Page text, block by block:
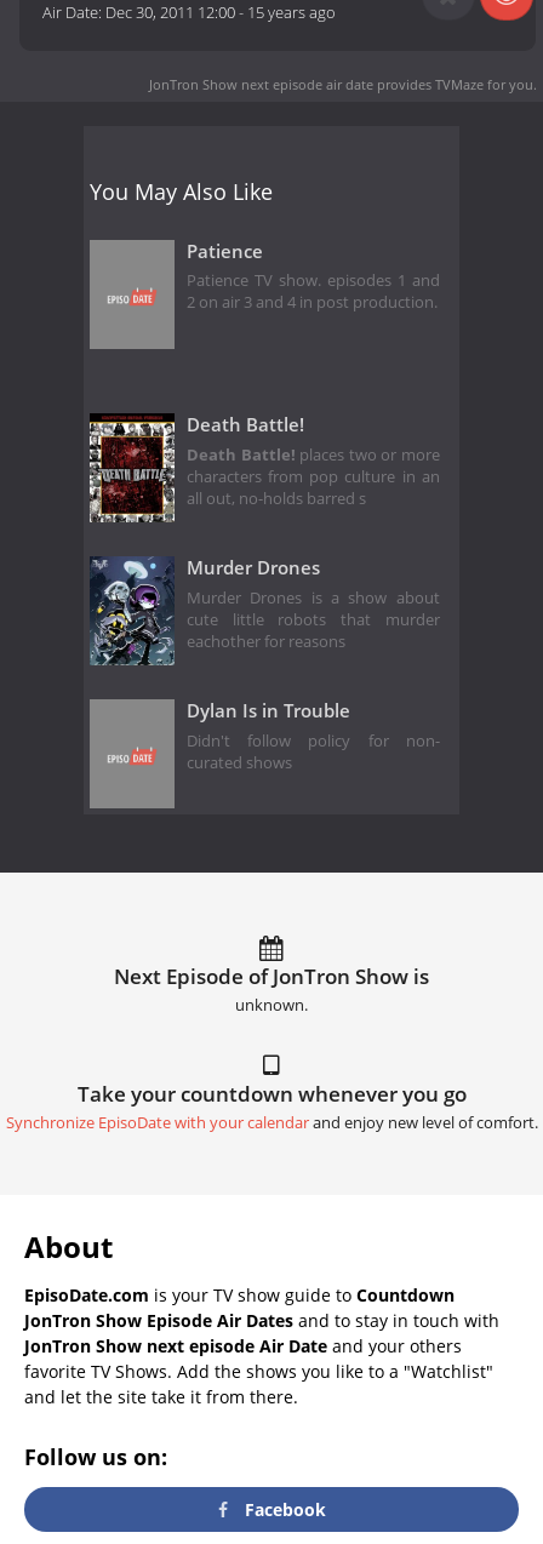
Air Date: Dec 30, 2011 12:00- 15 years ago
JonTron Show next episode air date provides TVMaze for you.
You May Also Like
Patience
Patience TV show. episodes 1 and
2 on air 3 and 4 in post production.
Death Battle!
Death Battle! places two or more
characters from pop culture in an
all out, no-holds barred s
Murder Drones
Murder Drones is a show about
cute little robots that murder
eachother for reasons
Dylan Is in Trouble
Didn't follow policy for non-
curated shows
Next Episode of JonTron Show is
unknown.
Take your countdown whenever you go
Synchronize EpisoDate with your calendarand enjoy new level of comfort.
About
EpisoDate.com is your TV show guide to Countdown
JonTron Show Episode Air Dates and to stay in touch with
JonTron Show next episode Air Date and your others
favorite TV Shows. Add the shows you like to a "Watchlist"
and let the site take it from there.
Follow us on:
Facebook